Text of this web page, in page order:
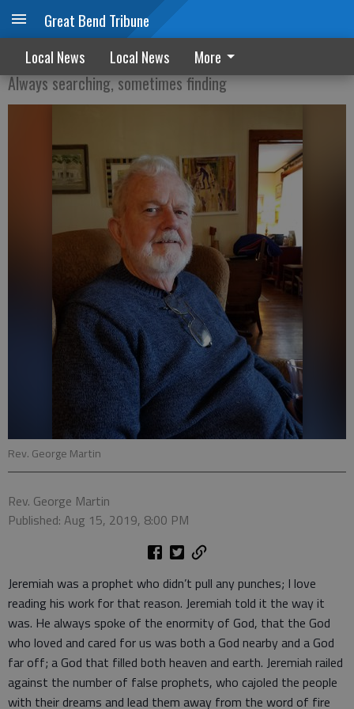
Great Bend Tribune
Local News Local News More
Interpreting the present time
Always searching, sometimes finding
Rev. George Martin
Rev. George Martin
Published: Aug 15, 2019, 8:00 PM
Jeremiah was a prophet who didn’t pull any punches; I love
reading his work for that reason. Jeremiah told it the way it
was. He always spoke of the enormity of God, that the God
who loved and cared for us was both a God nearby and a God
far off; a God that filled both heaven and earth. Jeremiah railed
against the number of false prophets, who cajoled the people
with their dreams and lead them away from the word of fire